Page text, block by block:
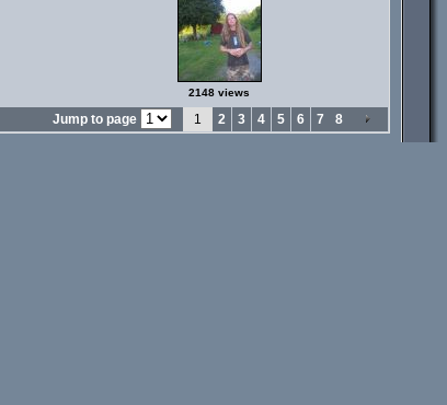
2148 views
Jump to page 1 2 3 4 5 6 7 8